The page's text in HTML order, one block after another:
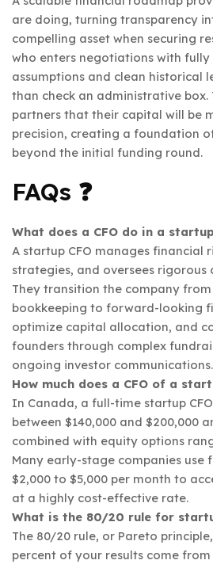
are doing, turning transparency
compelling asset when securing
who enters negotiations with
assumptions and clean historical
than check an administrative box.
partners that their capital will be
precision, creating a foundation
beyond the initial funding round.
FAQs ❓
What does a CFO do in a
A startup CFO manages financial
strategies, and oversees
They transition the company
bookkeeping to forward-looking
optimize capital allocation, and
founders through complex
ongoing investor communications.
How much does a CFO of a
In Canada, a full-time startup
between $140,000 and $200,000
combined with equity options
Many early-stage companies use
$2,000 to $5,000 per month to
at a highly cost-effective rate.
What is the 80/20 rule for
The 80/20 rule, or Pareto
percent of your results come